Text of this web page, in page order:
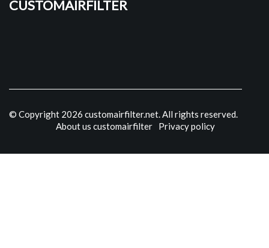
© Copyright 2026 customairfilter.net. All rights reserved.
About us customairfilter
Privacy policy